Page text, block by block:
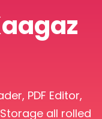
PDF Editor,
all rolled